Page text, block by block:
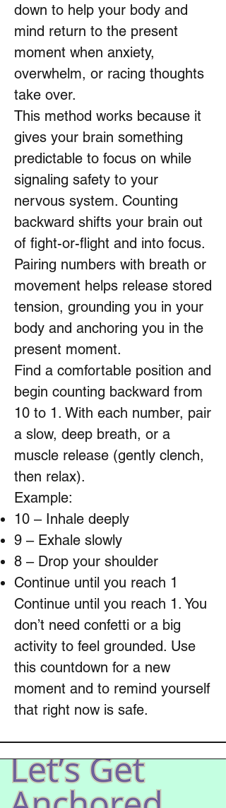
down to help your body and
mind return to the present
moment when anxiety,
overwhelm, or racing thoughts
take over.
This method works because it
gives your brain something
predictable to focus on while
signaling safety to your
nervous system. Counting
backward shifts your brain out
of fight-or-flight and into focus.
Pairing numbers with breath or
movement helps release stored
tension, grounding you in your
body and anchoring you in the
present moment.
Find a comfortable position and
begin counting backward from
10 to 1. With each number, pair
a slow, deep breath, or a
muscle release (gently clench,
then relax).
Example:
10 – Inhale deeply
9 – Exhale slowly
8 – Drop your shoulder
Continue until you reach 1
Continue until you reach 1. You
don’t need confetti or a big
activity to feel grounded. Use
this countdown for a new
moment and to remind yourself
that right now is safe.